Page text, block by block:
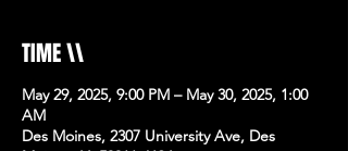
TIME \\
May 29, 2025, 9:00 PM – May 30, 2025, 1:00
AM
Des Moines, 2307 University Ave, Des